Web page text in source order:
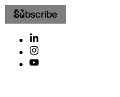
Subscribe